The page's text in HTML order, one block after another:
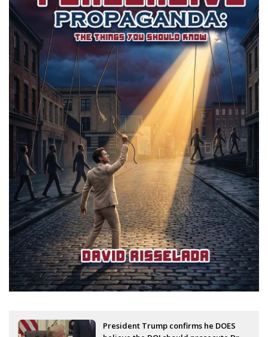
President Trump confirms he DOES